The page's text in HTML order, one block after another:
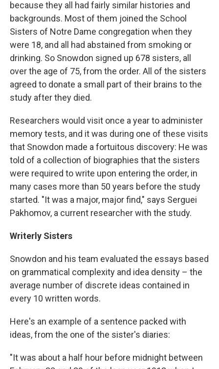
because they all had fairly similar histories and
backgrounds. Most of them joined the School
Sisters of Notre Dame congregation when they
were 18, and all had abstained from smoking or
drinking. So Snowdon signed up 678 sisters, all
over the age of 75, from the order. All of the sisters
agreed to donate a small part of their brains to the
study after they died.
Researchers would visit once a year to administer
memory tests, and it was during one of these visits
that Snowdon made a fortuitous discovery: He was
told of a collection of biographies that the sisters
were required to write upon entering the order, in
many cases more than 50 years before the study
started. "It was a major, major find," says Serguei
Pakhomov, a current researcher with the study.
Writerly Sisters
Snowdon and his team evaluated the essays based
on grammatical complexity and idea density – the
average number of discrete ideas contained in
every 10 written words.
Here's an example of a sentence packed with
ideas, from the one of the sister's diaries:
"It was about a half hour before midnight between